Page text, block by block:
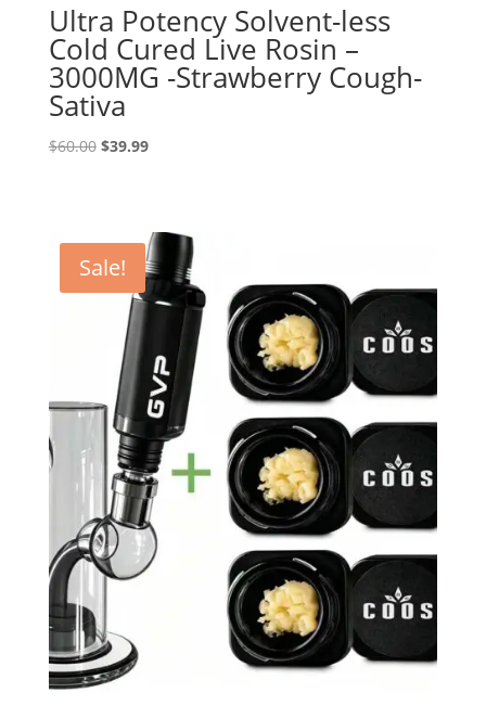
Ultra Potency Solvent-less
Cold Cured Live Rosin –
3000MG -Strawberry Cough-
Sativa
$60.00 Original
$39.99Current
Sale!